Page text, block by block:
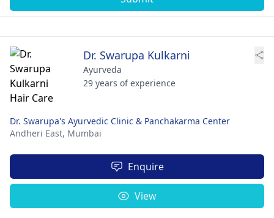
Dr. Swarupa Kulkarni
Ayurveda
29 years of experience
Dr. Swarupa's Ayurvedic Clinic & Panchakarma Center
Andheri East, Mumbai
Enquire
View